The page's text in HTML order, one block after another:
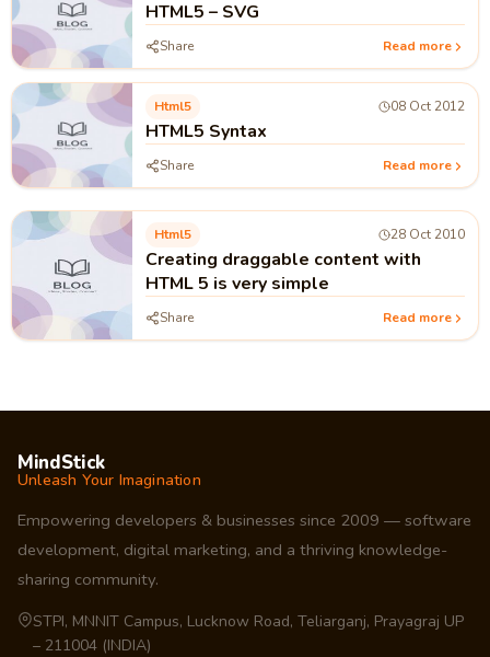
HTML5 – SVG
Share Read more
Html5 08 Oct 2012
HTML5 Syntax
Share Read more
Html5 28 Oct 2010
Creating draggable content with
HTML 5 is very simple
Share Read more
MindStick
Unleash Your Imagination
Empowering developers & businesses since 2009 — software
development, digital marketing, and a thriving knowledge-
sharing community.
STPI, MNNIT Campus, Lucknow Road, Teliarganj, Prayagraj UP
– 211004 (INDIA)